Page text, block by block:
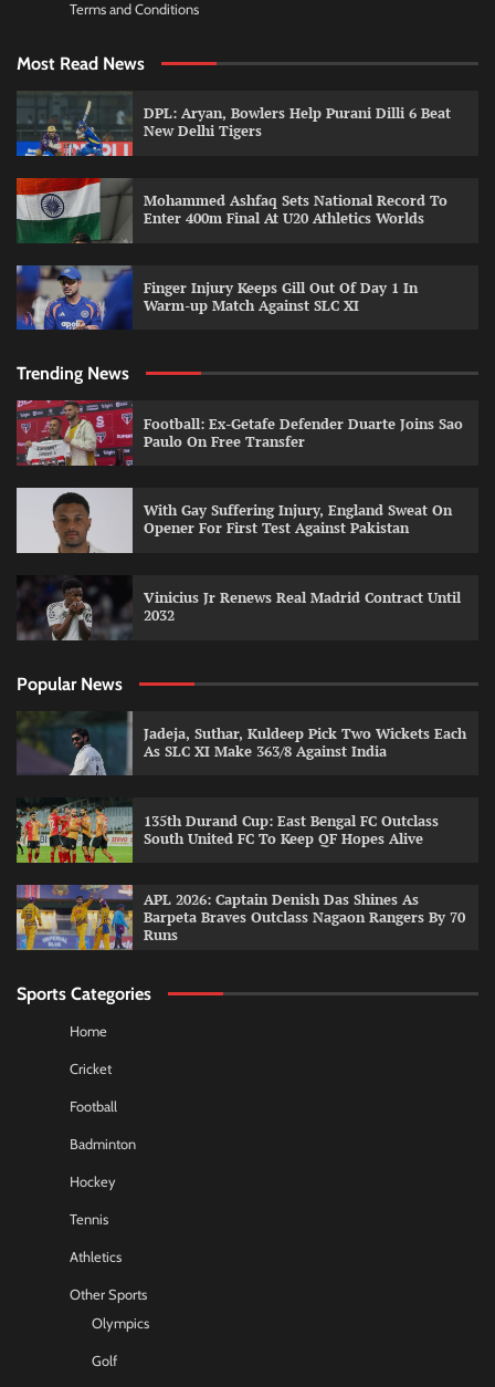
Terms and Conditions
Most Read News
DPL: Aryan, Bowlers Help Purani Dilli 6 Beat
New Delhi Tigers
Mohammed Ashfaq Sets National Record To
Enter 400m Final At U20 Athletics Worlds
Finger Injury Keeps Gill Out Of Day 1 In
Warm-up Match Against SLC XI
Trending News
Football: Ex-Getafe Defender Duarte Joins Sao
Paulo On Free Transfer
With Gay Suffering Injury, England Sweat On
Opener For First Test Against Pakistan
Vinicius Jr Renews Real Madrid Contract Until
2032
Popular News
Jadeja, Suthar, Kuldeep Pick Two Wickets Each
As SLC XI Make 363/8 Against India
135th Durand Cup: East Bengal FC Outclass
South United FC To Keep QF Hopes Alive
APL 2026: Captain Denish Das Shines As
Barpeta Braves Outclass Nagaon Rangers By 70
Runs
Sports Categories
Home
Cricket
Football
Badminton
Hockey
Tennis
Athletics
Other Sports
Olympics
Golf